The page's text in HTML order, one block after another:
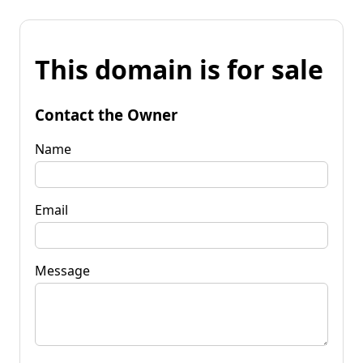
This domain is for sale
Contact the Owner
Name
Email
Message